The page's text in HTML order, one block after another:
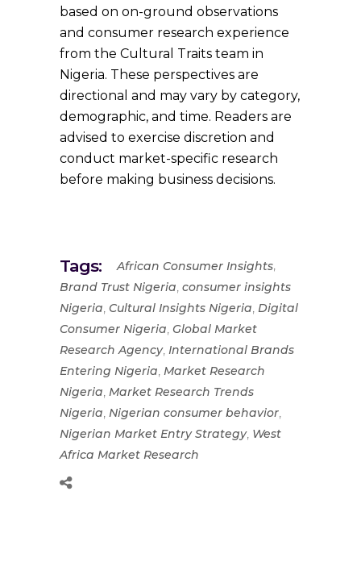
based on on-ground observations
and consumer research experience
from the Cultural Traits team in
Nigeria. These perspectives are
directional and may vary by category,
demographic, and time. Readers are
advised to exercise discretion and
conduct market-specific research
before making business decisions.
Tags: African Consumer Insights,
Brand Trust Nigeria, consumer insights
Nigeria, Cultural Insights Nigeria, Digital
Consumer Nigeria, Global Market
Research Agency, International Brands
Entering Nigeria, Market Research
Nigeria, Market Research Trends
Nigeria, Nigerian consumer behavior,
Nigerian Market Entry Strategy, West
Africa Market Research